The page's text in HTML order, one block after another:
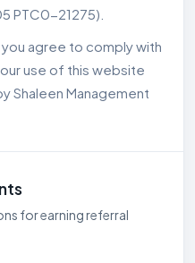
PTC0-21275).
agree to comply with
use of this website
Shaleen Management
for earning referral